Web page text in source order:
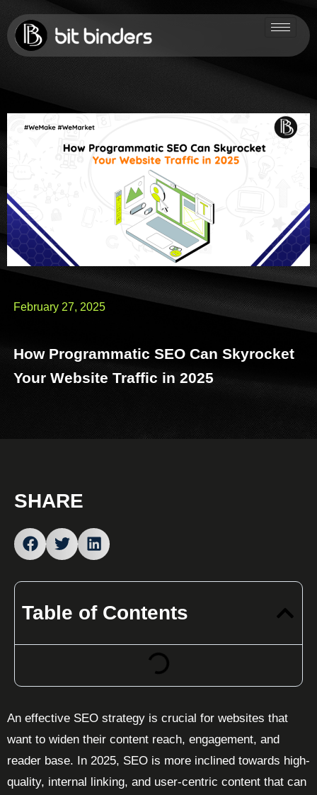
February 27, 2025
How Programmatic SEO Can Skyrocket
Your Website Traffic in 2025
SHARE
Table of Contents
An effective SEO strategy is crucial for websites that
want to widen their content reach, engagement, and
reader base. In 2025, SEO is more inclined towards high-
quality, internal linking, and user-centric content that can